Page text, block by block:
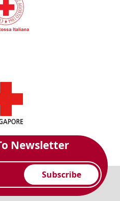
Newsletter
Subscribe